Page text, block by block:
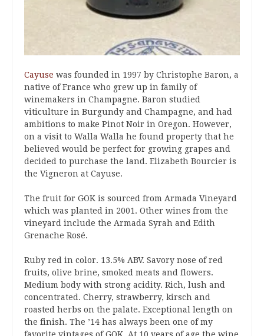
Cayuse was founded in 1997 by Christophe Baron, a
native of France who grew up in family of
winemakers in Champagne. Baron studied
viticulture in Burgundy and Champagne, and had
ambitions to make Pinot Noir in Oregon. However,
on a visit to Walla Walla he found property that he
believed would be perfect for growing grapes and
decided to purchase the land. Elizabeth Bourcier is
the Vigneron at Cayuse.
The fruit for GOK is sourced from Armada Vineyard
which was planted in 2001. Other wines from the
vineyard include the Armada Syrah and Edith
Grenache Rosé.
Ruby red in color. 13.5% ABV. Savory nose of red
fruits, olive brine, smoked meats and flowers.
Medium body with strong acidity. Rich, lush and
concentrated. Cherry, strawberry, kirsch and
roasted herbs on the palate. Exceptional length on
the finish. The ’14 has always been one of my